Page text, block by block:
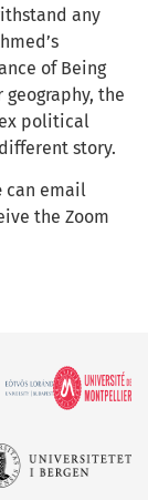
any
of Being
the
political
story.
can email
the Zoom